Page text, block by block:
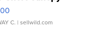
C. | sellwild.com